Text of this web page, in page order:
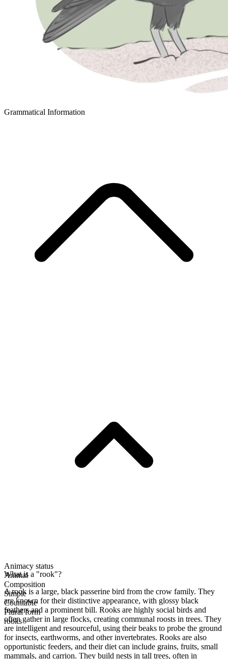
Grammatical Information
Animacy status
Animal
Composition
Simple
Countable
Plural form
rooks
What is a "rook"?
A rook is a large, black passerine bird from the crow family. They
are known for their distinctive appearance, with glossy black
feathers and a prominent bill. Rooks are highly social birds and
often gather in large flocks, creating communal roosts in trees. They
are intelligent and resourceful, using their beaks to probe the ground
for insects, earthworms, and other invertebrates. Rooks are also
opportunistic feeders, and their diet can include grains, fruits, small
mammals, and carrion. They build nests in tall trees, often in